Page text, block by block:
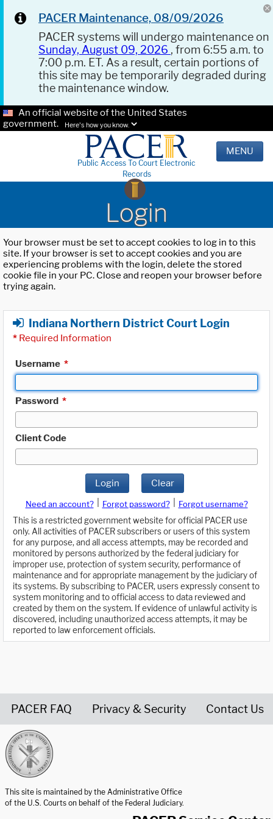
PACER Maintenance, 08/09/2026
PACER systems will undergo maintenance on
Sunday, August 09, 2026 , from 6:55 a.m. to
7:00 p.m. ET. As a result, certain portions of
this site may be temporarily degraded during
the maintenance window.
An official website of the United States
government.
Here's how you know.
Public Access To Court Electronic
Records
MENU
Login
Your browser must be set to accept cookies to log in to this
site. If your browser is set to accept cookies and you are
experiencing problems with the login, delete the stored
cookie file in your PC. Close and reopen your browser before
trying again.
Indiana Northern District Court Login
* Required Information
Username *
Password *
Client Code
Login Clear
Need an account? Forgot password?
Forgot username?
This is a restricted government website for official PACER use
only. All activities of PACER subscribers or users of this system
for any purpose, and all access attempts, may be recorded and
monitored by persons authorized by the federal judiciary for
improper use, protection of system security, performance of
maintenance and for appropriate management by the judiciary of
its systems. By subscribing to PACER, users expressly consent to
system monitoring and to official access to data reviewed and
created by them on the system. If evidence of unlawful activity is
discovered, including unauthorized access attempts, it may be
reported to law enforcement officials.
PACER FAQ Privacy & Security Contact Us
This site is maintained by the Administrative Office
of the U.S. Courts on behalf of the Federal Judiciary.